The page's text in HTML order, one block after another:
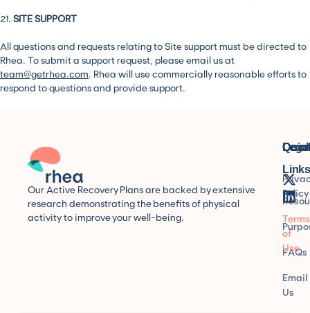
21. SITE SUPPORT
All questions and requests relating to Site support must be directed to
Rhea. To submit a support request, please email us at
team@getrhea.com. Rhea will use commercially reasonable efforts to
respond to questions and provide support.
Our Active Recovery Plans are backed by extensive
research demonstrating the benefits of physical
activity to improve your well-being.
Links
FAQs
Email
Us
Legal
Policy
Terms
of
Use